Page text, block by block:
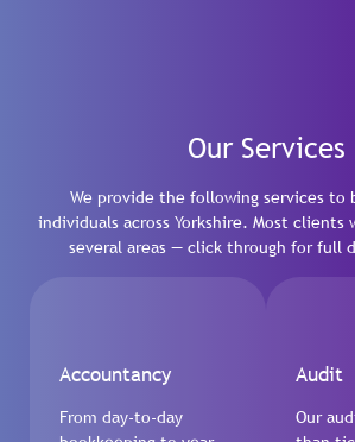
Our Services
We provide the following services to
individuals across Yorkshire. Most clients
several areas — click through for full
Accountancy
From day-to-day
Audit
Our